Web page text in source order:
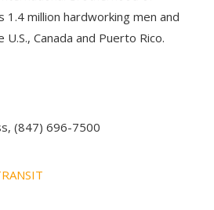
million hardworking men and
Canada and Puerto Rico.
(847) 696-7500